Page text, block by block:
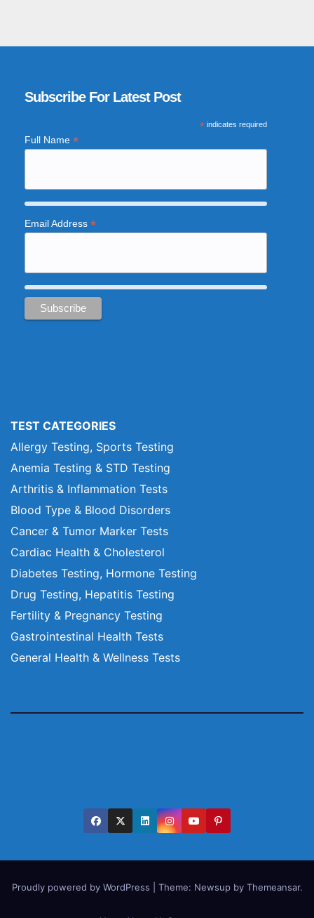
Subscribe For Latest Post
*indicates required
Full Name *
Email Address *
TEST CATEGORIES
Allergy Testing, Sports Testing
Anemia Testing & STD Testing
Arthritis & Inflammation Tests
Blood Type & Blood Disorders
Cancer & Tumor Marker Tests
Cardiac Health & Cholesterol
Diabetes Testing, Hormone Testing
Drug Testing, Hepatitis Testing
Fertility & Pregnancy Testing
Gastrointestinal Health Tests
General Health & Wellness Tests
Proudly powered by WordPress Theme: Newsupby Themeansar.